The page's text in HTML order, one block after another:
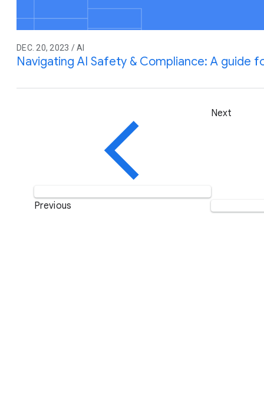
DEC. 20, 2023 / AI
Navigating AI Safety & Compliance: A guide
Previous
Next